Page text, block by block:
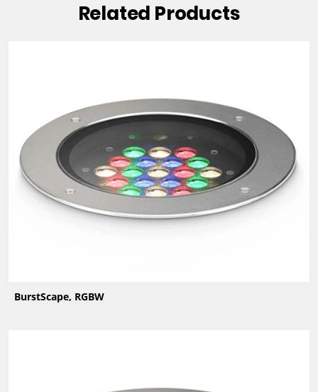
Related Products
BurstScape, RGBW